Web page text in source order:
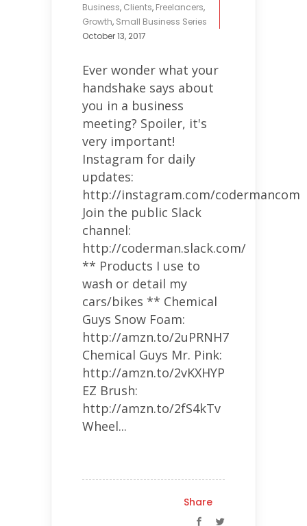
Business, Clients, Freelancers,
Growth, Small Business Series
October 13, 2017
Ever wonder what your
handshake says about
you in a business
meeting? Spoiler, it's
very important!
Instagram for daily
updates:
http://instagram.com/codermancom
Join the public Slack
channel:
http://coderman.slack.com/
** Products I use to
wash or detail my
cars/bikes ** Chemical
Guys Snow Foam:
http://amzn.to/2uPRNH7
Chemical Guys Mr. Pink:
http://amzn.to/2vKXHYP
EZ Brush:
http://amzn.to/2fS4kTv
Wheel...
Share